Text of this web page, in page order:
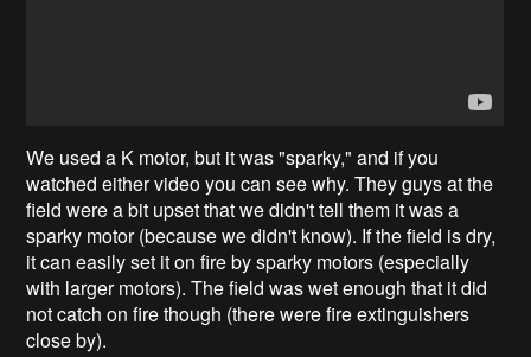
We used a K motor, but it was "sparky," and if you
watched either video you can see why. They guys at the
field were a bit upset that we didn't tell them it was a
sparky motor (because we didn't know). If the field is dry,
it can easily set it on fire by sparky motors (especially
with larger motors). The field was wet enough that it did
not catch on fire though (there were fire extinguishers
close by).